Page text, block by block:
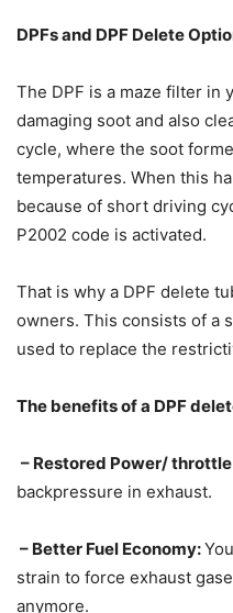
DPFs and DPF Delete
The DPF is a maze filter in
damaging soot and also
cycle, where the soot
temperatures. When this
because of short driving
P2002 code is activated.
That is why a DPF delete
owners. This consists of a
used to replace the
The benefits of a DPF
– Restored Power/ throttle
backpressure in exhaust.
– Better Fuel Economy:
strain to force exhaust
anymore.